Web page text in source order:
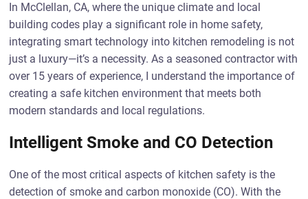
In McClellan, CA, where the unique climate and local
building codes play a significant role in home safety,
integrating smart technology into kitchen remodeling is not
just a luxury—it’s a necessity. As a seasoned contractor with
over 15 years of experience, I understand the importance of
creating a safe kitchen environment that meets both
modern standards and local regulations.
Intelligent Smoke and CO Detection
One of the most critical aspects of kitchen safety is the
detection of smoke and carbon monoxide (CO). With the